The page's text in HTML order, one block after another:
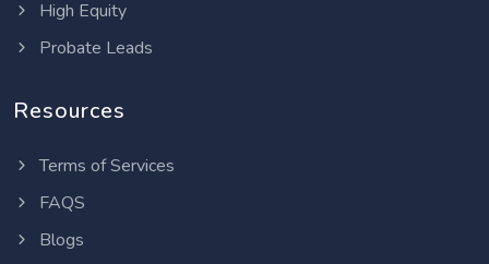
High Equity
Probate Leads
Resources
Terms of Services
FAQS
Blogs